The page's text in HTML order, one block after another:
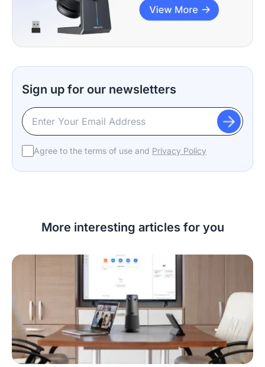
Sign up for our newsletters
Agree to the terms of use and Privacy Policy
More interesting articles for you